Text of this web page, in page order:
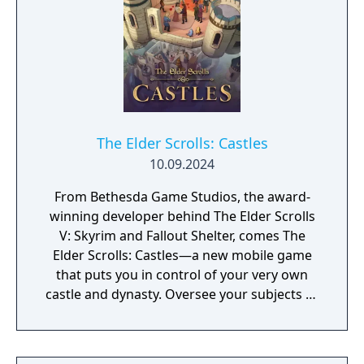
The Elder Scrolls: Castles
10.09.2024
From Bethesda Game Studios, the award-
winning developer behind The Elder Scrolls
V: Skyrim and Fallout Shelter, comes The
Elder Scrolls: Castles—a new mobile game
that puts you in control of your very own
castle and dynasty. Oversee your subjects as
new rulers take the throne. Build Your
Dynasty – Tell your story for generations—